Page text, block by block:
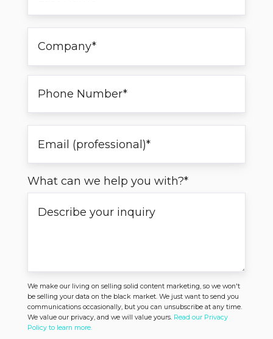
What can we help you with?*
We make our living on selling solid content marketing, so we won't
be selling your data on the black market. We just want to send you
communications occasionally, but you can unsubscribe at any time.
We value our privacy, and we will value yours. Read our Privacy
Policy to learn more.